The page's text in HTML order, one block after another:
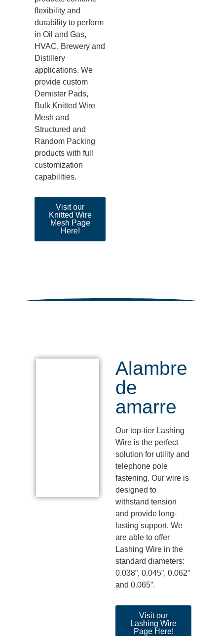
flexibility and
durability to perform
in Oil and Gas,
HVAC, Brewery and
Distillery
applications. We
provide custom
Demister Pads,
Bulk Knitted Wire
Mesh and
Structured and
Random Packing
products with full
customization
capabilities.
Visit our
Knitted Wire
Mesh Page
Here!
Alambre
de
amarre
Our top-tier Lashing
Wire is the perfect
solution for utility and
telephone pole
fastening. Our wire is
designed to
withstand tension
and provide long-
lasting support. We
are able to offer
Lashing Wire in the
standard diameters:
0.038”, 0.045”, 0.062”
and 0.065”.
Visit our
Lashing Wire
Page Here!